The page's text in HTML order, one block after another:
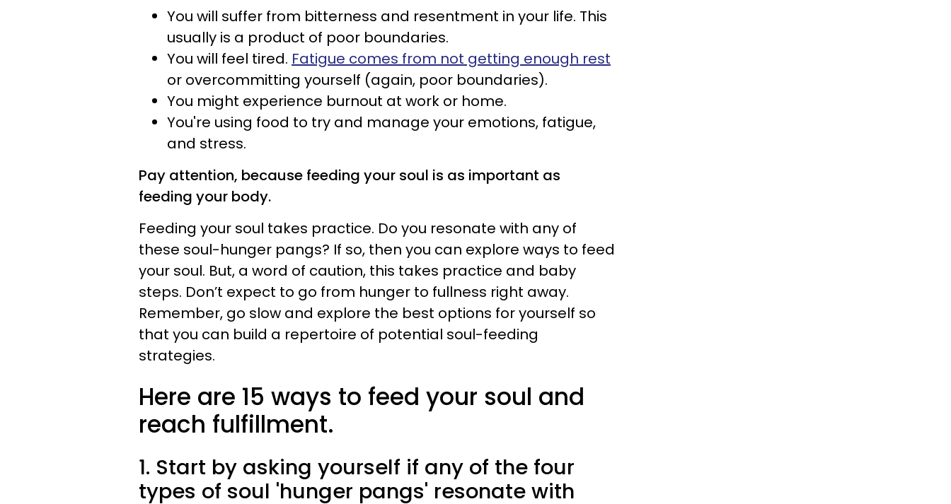
You will suffer from bitterness and resentment in your life. This
usually is a product of poor boundaries.
You will feel tired. Fatigue comes from not getting enough rest
or overcommitting yourself (again, poor boundaries).
You might experience burnout at work or home.
You're using food to try and manage your emotions, fatigue,
and stress.
Pay attention, because feeding your soul is as important as
feeding your body.
Feeding your soul takes practice. Do you resonate with any of
these soul-hunger pangs? If so, then you can explore ways to feed
your soul. But, a word of caution, this takes practice and baby
steps. Don’t expect to go from hunger to fullness right away.
Remember, go slow and explore the best options for yourself so
that you can build a repertoire of potential soul-feeding
strategies.
Here are 15 ways to feed your soul and
reach fulfillment.
1. Start by asking yourself if any of the four
types of soul 'hunger pangs' resonate with